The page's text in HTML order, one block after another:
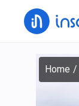
Home /